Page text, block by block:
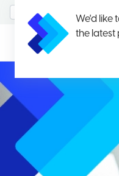
We'd like
the latest